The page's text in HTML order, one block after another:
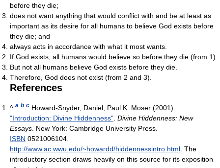
before they die;
does not want anything that would conflict with and be at least as
important as its desire for all humans to believe God exists before
they die; and
always acts in accordance with what it most wants.
If God exists, all humans would believe so before they die (from 1).
But not all humans believe God exists before they die.
Therefore, God does not exist (from 2 and 3).
References
^ a b c Howard-Snyder, Daniel; Paul K. Moser (2001).
"Introduction: Divine Hiddenness" Divine Hiddenness: New
Essays . New York: Cambridge University Press.
ISBN 0521006104
http://www.ac.wwu.edu/~howardd/hiddennessintro.html The
introductory section draws heavily on this source for its exposition